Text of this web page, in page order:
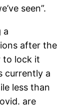
seen”.
a
after the
to lock it
currently a
less than
are